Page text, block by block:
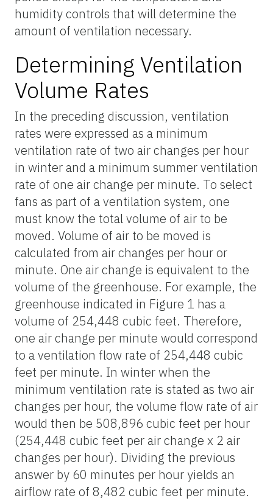
humidity controls that will determine the
amount of ventilation necessary.
Determining Ventilation
Volume Rates
In the preceding discussion, ventilation
rates were expressed as a minimum
ventilation rate of two air changes per hour
in winter and a minimum summer ventilation
rate of one air change per minute. To select
fans as part of a ventilation system, one
must know the total volume of air to be
moved. Volume of air to be moved is
calculated from air changes per hour or
minute. One air change is equivalent to the
volume of the greenhouse. For example, the
greenhouse indicated in Figure 1 has a
volume of 254,448 cubic feet. Therefore,
one air change per minute would correspond
to a ventilation flow rate of 254,448 cubic
feet per minute. In winter when the
minimum ventilation rate is stated as two air
changes per hour, the volume flow rate of air
would then be 508,896 cubic feet per hour
(254,448 cubic feet per air change x 2 air
changes per hour). Dividing the previous
answer by 60 minutes per hour yields an
airflow rate of 8,482 cubic feet per minute.